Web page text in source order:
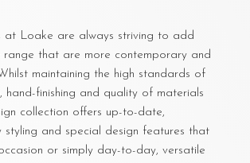
at Loake are always striving to add
range that are more contemporary and
maintaining the high standards of
hand-finishing and quality of materials
collection offers up-to-date,
styling and special design features that
or simply day-to-day, versatile